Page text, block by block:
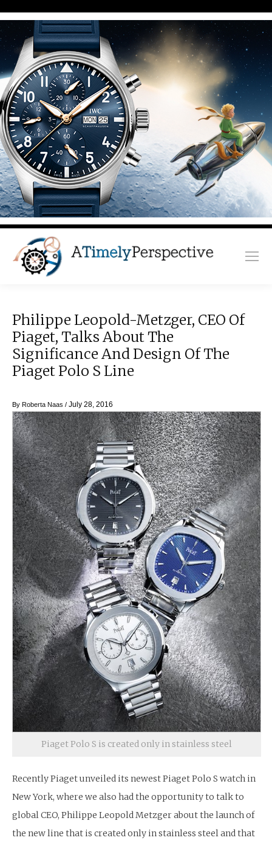
Philippe Leopold-Metzger, CEO Of
Piaget, Talks About The
Significance And Design Of The
Piaget Polo S Line
By Roberta Naas / July 28, 2016
Piaget Polo S is created only in stainless steel
Recently Piaget unveiled its newest Piaget Polo S watch in
New York, where we also had the opportunity to talk to
global CEO, Philippe Leopold Metzger about the launch of
the new line that is created only in stainless steel and that